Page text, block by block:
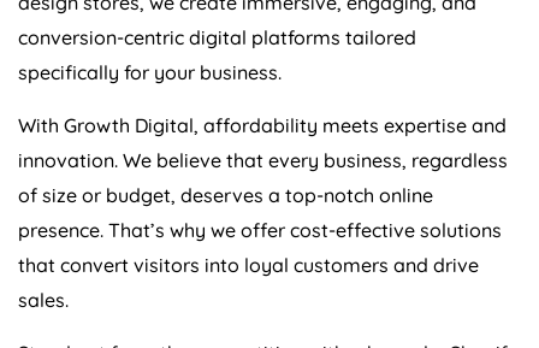
conversion-centric digital platforms tailored
specifically for your business.
With Growth Digital, affordability meets expertise and
innovation. We believe that every business, regardless
of size or budget, deserves a top-notch online
presence. That’s why we offer cost-effective solutions
that convert visitors into loyal customers and drive
sales.